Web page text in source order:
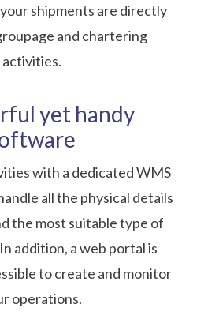
shipments are directly
and chartering
activities.
yet handy
with a dedicated WMS
all the physical details
the most suitable type of
addition, a web portal is
to create and monitor
operations.